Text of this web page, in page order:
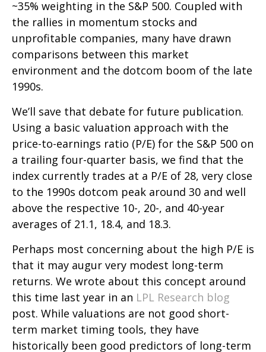
~35% weighting in the S&P 500. Coupled with
the rallies in momentum stocks and
unprofitable companies, many have drawn
comparisons between this market
environment and the dotcom boom of the late
1990s.
We’ll save that debate for future publication.
Using a basic valuation approach with the
price-to-earnings ratio (P/E) for the S&P 500 on
a trailing four-quarter basis, we find that the
index currently trades at a P/E of 28, very close
to the 1990s dotcom peak around 30 and well
above the respective 10-, 20-, and 40-year
averages of 21.1, 18.4, and 18.3.
Perhaps most concerning about the high P/E is
that it may augur very modest long-term
returns. We wrote about this concept around
this time last year in an LPL Research blog
post. While valuations are not good short-
term market timing tools, they have
historically been good predictors of long-term